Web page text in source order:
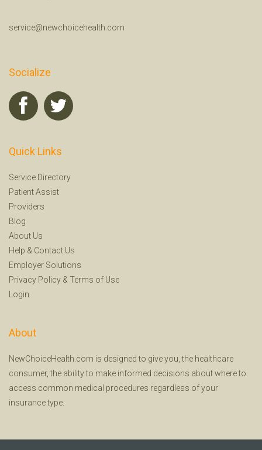
service@newchoicehealth.com
Socialize
Quick Links
Service Directory
Patient Assist
Providers
Blog
About Us
Help & Contact Us
Employer Solutions
Privacy Policy & Terms of Use
Login
About
NewChoiceHealth.com is designed to give you, the healthcare
consumer, the ability to make informed decisions about where to
access common medical procedures regardless of your
insurance type.